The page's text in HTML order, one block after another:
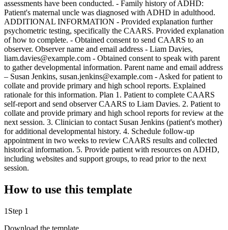
assessments have been conducted. - Family history of ADHD:
Patient's maternal uncle was diagnosed with ADHD in adulthood.
ADDITIONAL INFORMATION - Provided explanation further
psychometric testing, specifically the CAARS. Provided explanation
of how to complete. - Obtained consent to send CAARS to an
observer. Observer name and email address - Liam Davies,
liam.davies@example.com - Obtained consent to speak with parent
to gather developmental information. Parent name and email address
– Susan Jenkins, susan.jenkins@example.com - Asked for patient to
collate and provide primary and high school reports. Explained
rationale for this information. Plan 1. Patient to complete CAARS
self-report and send observer CAARS to Liam Davies. 2. Patient to
collate and provide primary and high school reports for review at the
next session. 3. Clinician to contact Susan Jenkins (patient's mother)
for additional developmental history. 4. Schedule follow-up
appointment in two weeks to review CAARS results and collected
historical information. 5. Provide patient with resources on ADHD,
including websites and support groups, to read prior to the next
session.
How to use this template
1 Step 1